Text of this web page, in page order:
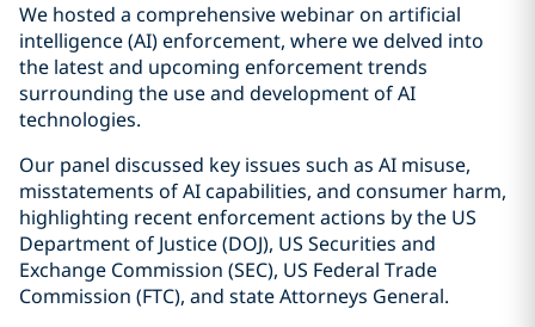
We hosted a comprehensive webinar on artificial
intelligence (AI) enforcement, where we delved into
the latest and upcoming enforcement trends
surrounding the use and development of AI
technologies.
Our panel discussed key issues such as AI misuse,
misstatements of AI capabilities, and consumer harm,
highlighting recent enforcement actions by the US
Department of Justice (DOJ), US Securities and
Exchange Commission (SEC), US Federal Trade
Commission (FTC), and state Attorneys General.